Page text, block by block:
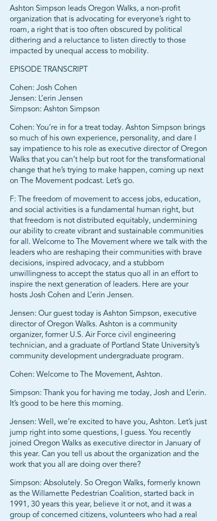
Ashton Simpson leads Oregon Walks, a non-profit
organization that is advocating for everyone’s right to
roam, a right that is too often obscured by political
dithering and a reluctance to listen directly to those
impacted by unequal access to mobility.
EPISODE TRANSCRIPT
Cohen: Josh Cohen
Jensen: L’erin Jensen
Simpson: Ashton Simpson
Cohen: You’re in for a treat today. Ashton Simpson brings
so much of his own experience, personality, and dare I
say impatience to his role as executive director of Oregon
Walks that you can’t help but root for the transformational
change that he’s trying to make happen, coming up next
on The Movement podcast. Let’s go.
F: The freedom of movement to access jobs, education,
and social activities is a fundamental human right, but
that freedom is not distributed equitably, undermining
our ability to create vibrant and sustainable communities
for all. Welcome to The Movement where we talk with the
leaders who are reshaping their communities with brave
decisions, inspired advocacy, and a stubborn
unwillingness to accept the status quo all in an effort to
inspire the next generation of leaders. Here are your
hosts Josh Cohen and L’erin Jensen.
Jensen: Our guest today is Ashton Simpson, executive
director of Oregon Walks. Ashton is a community
organizer, former U.S. Air Force civil engineering
technician, and a graduate of Portland State University’s
community development undergraduate program.
Cohen: Welcome to The Movement, Ashton.
Simpson: Thank you for having me today, Josh and L’erin.
It’s good to be here this morning.
Jensen: Well, we’re excited to have you, Ashton. Let’s just
jump right into some questions, I guess. You recently
joined Oregon Walks as executive director in January of
this year. Can you tell us about the organization and the
work that you all are doing over there?
Simpson: Absolutely. So Oregon Walks, formerly known
as the Willamette Pedestrian Coalition, started back in
1991, 30 years this year, believe it or not, and it was a
group of concerned citizens, volunteers who had a real